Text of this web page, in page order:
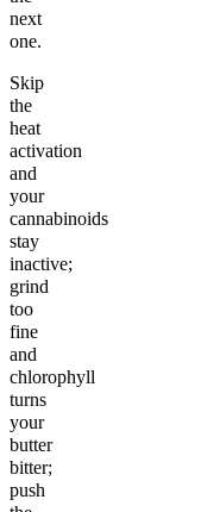
next
one.
Skip
the
heat
activation
and
your
cannabinoids
stay
inactive;
grind
too
fine
and
chlorophyll
turns
your
butter
bitter;
push